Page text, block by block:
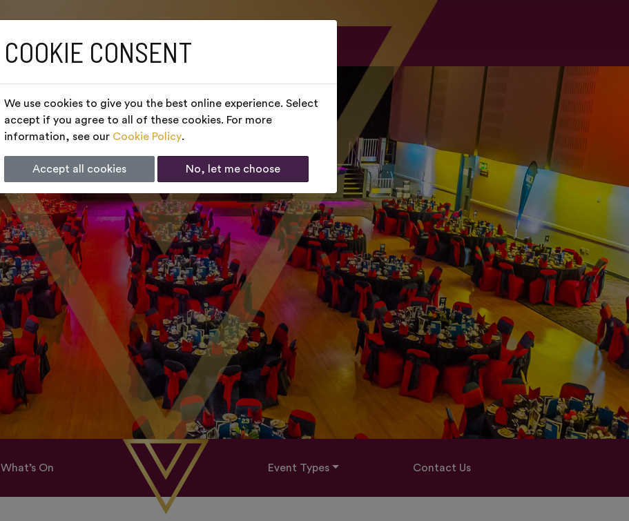
What’s On Event Types Contact Us
COOKIE CONSENT
We use cookies to give you the best online experience. Select
accept if you agree to all of these cookies. For more
information, see our Cookie Policy.
Accept all cookies No, let me choose